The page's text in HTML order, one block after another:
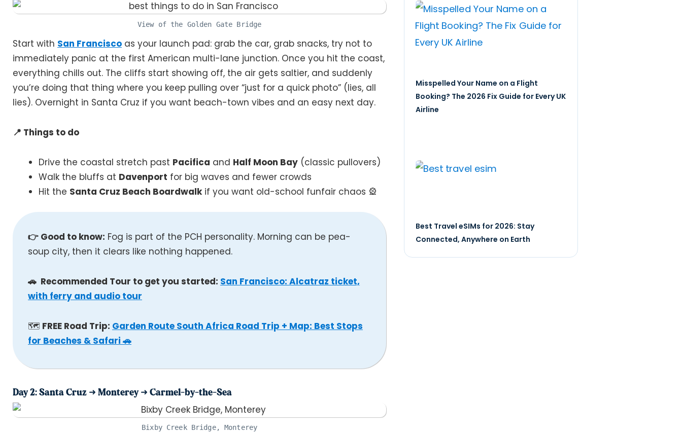
View of the Golden Gate Bridge
Start with San Francisco as your launch pad: grab the car, grab snacks, try not to
immediately panic at the first American multi-lane junction. Once you hit the coast,
everything chills out. The cliffs start showing off, the air gets saltier, and suddenly
you’re doing that thing where you keep pulling over “just for a quick photo” (lies, all
lies). Overnight in Santa Cruz if you want beach-town vibes and an easy next day.
📍 Things to do
Drive the coastal stretch past Pacifica and Half Moon Bay (classic pullovers)
Walk the bluffs at Davenport for big waves and fewer crowds
Hit the Santa Cruz Beach Boardwalkif you want old-school funfair chaos 🎡
👉 Good to know: Fog is part of the PCH personality. Morning can be pea-
soup city, then it clears like nothing happened.
🚗 Recommended Tour to get you started: San Francisco: Alcatraz ticket,
with ferry and audio tour
🗺️ FREE Road Trip: Garden Route South Africa Road Trip + Map: Best Stops
for Beaches & Safari 🚗
Day 2: Santa Cruz ➜ Monterey ➜ Carmel-by-the-Sea
Bixby Creek Bridge, Monterey
Misspelled Your Name on a Flight
Booking? The 2026 Fix Guide for Every UK
Airline
Best Travel eSIMs for 2026: Stay
Connected, Anywhere on Earth